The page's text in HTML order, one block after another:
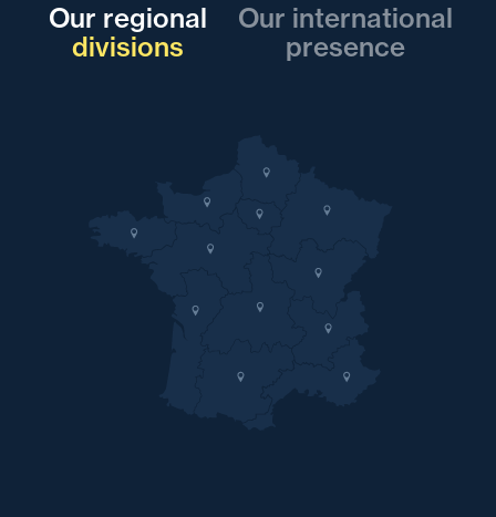
Our regional
divisions
Our international
presence